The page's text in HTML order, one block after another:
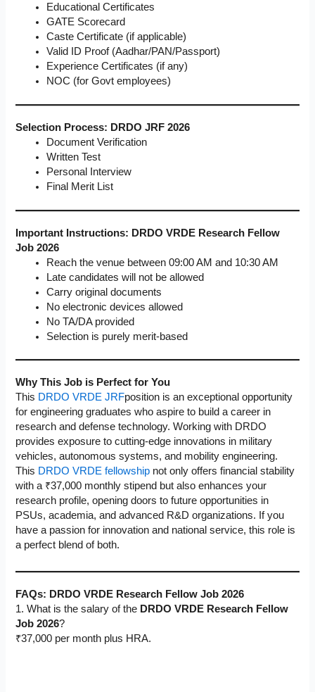
Educational Certificates
GATE Scorecard
Caste Certificate (if applicable)
Valid ID Proof (Aadhar/PAN/Passport)
Experience Certificates (if any)
NOC (for Govt employees)
Selection Process: DRDO JRF 2026
Document Verification
Written Test
Personal Interview
Final Merit List
Important Instructions: DRDO VRDE Research Fellow
Job 2026
Reach the venue between 09:00 AM and 10:30 AM
Late candidates will not be allowed
Carry original documents
No electronic devices allowed
No TA/DA provided
Selection is purely merit-based
Why This Job is Perfect for You
This DRDO VRDE JRFposition is an exceptional opportunity
for engineering graduates who aspire to build a career in
research and defense technology. Working with DRDO
provides exposure to cutting-edge innovations in military
vehicles, autonomous systems, and mobility engineering.
This DRDO VRDE fellowship not only offers financial stability
with a ₹37,000 monthly stipend but also enhances your
research profile, opening doors to future opportunities in
PSUs, academia, and advanced R&D organizations. If you
have a passion for innovation and national service, this role is
a perfect blend of both.
FAQs: DRDO VRDE Research Fellow Job 2026
1. What is the salary of the DRDO VRDE Research Fellow
Job 2026?
₹37,000 per month plus HRA.